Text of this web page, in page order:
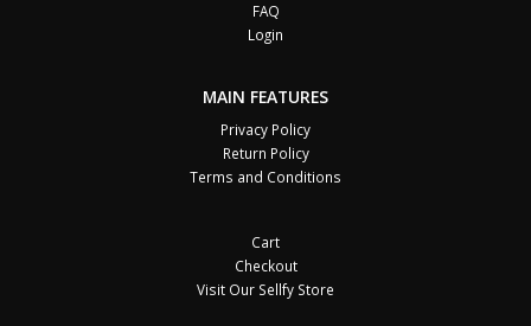
FAQ
Login
MAIN FEATURES
Privacy Policy
Return Policy
Terms and Conditions
Cart
Checkout
Visit Our Sellfy Store